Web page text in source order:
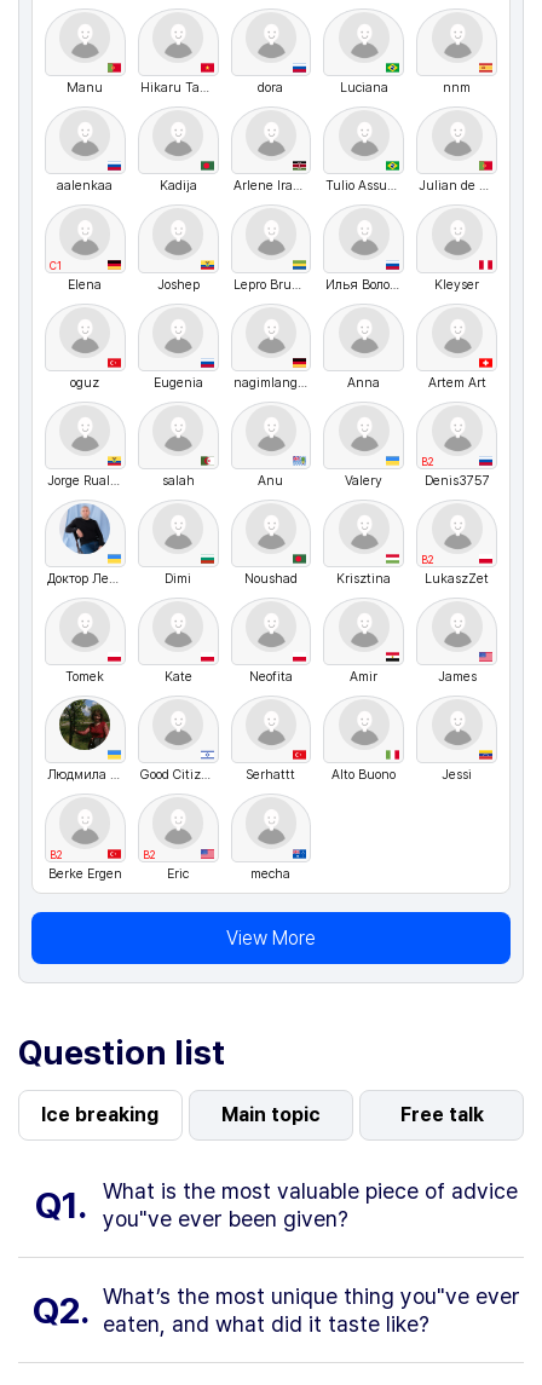
Manu Hikaru Takizawa dora Luciana nnm
aalenkaa Kadija Arlene Iradukunda Tulio Assunção Pires Ribeiro Julian de Souza
C1
Elena Joshep Lepro Brunel Илья Волочков Kleyser
oguz Eugenia nagimlangclub Anna Artem Art
Jorge Ruales Sánchez salah Anu Valery
B2
Denis3757
Доктор Летуновский Dimi Noushad Krisztina
B2
LukaszZet
Tomek Kate Neofita Amir James
Людмила Рибчинська Good Citizen Serhattt Alto Buono Jessi
B2
Berke Ergen
B2
Eric mecha
View More
Question list
Ice breaking Main topic Free talk
Q1.
What is the most valuable piece of advice
you"ve ever been given?
Q2. What’s the most unique thing you"ve ever
eaten, and what did it taste like?